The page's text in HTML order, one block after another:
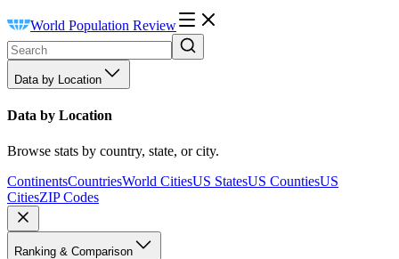
World Population Review
Data by Location
Data by Location
Browse stats by country, state, or city.
ContinentsCountriesWorld CitiesUS StatesUS CountiesUS
CitiesZIP Codes
Ranking & Comparison